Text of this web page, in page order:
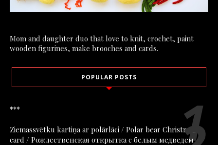
Mom and daughter duo that love to knit, crochet, paint
wooden figurines, make brooches and cards.
POPULAR POSTS
***
Ziemassvētku kartiņa ar polārlāci / Polar bear Christmas
card / Рождественская открытка с белым медведем